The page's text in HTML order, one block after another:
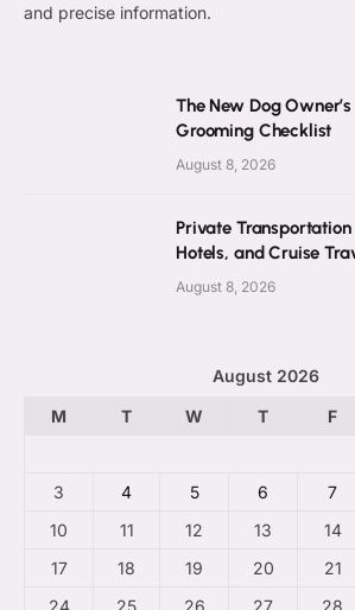
and precise information.
The New Dog
Grooming Checklist
August 8, 2026
Private
Hotels, and Cruise
August 8, 2026
August 2026
M
T W T F
3
4 5 6 7
10
11 12 13 14
17
18 19 20 21
24
25 26 27 28